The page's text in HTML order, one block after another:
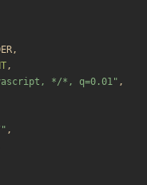
,
,
*/*, q=0.01" ,
" ,